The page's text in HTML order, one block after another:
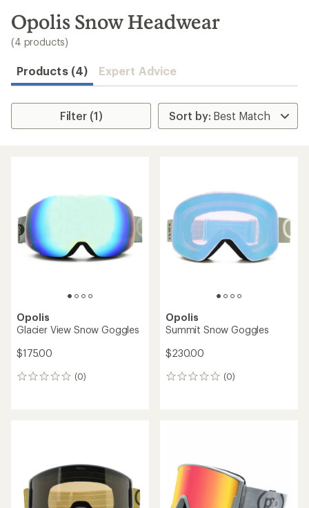
search
results
Opolis Snow Headwear
(4 products)
Products (4) Expert Advice
Filter (1)
Opolis
Glacier View Snow Goggles
$175.00
(0)
0
Opolis
Summit Snow Goggles
$230.00
(0)
0